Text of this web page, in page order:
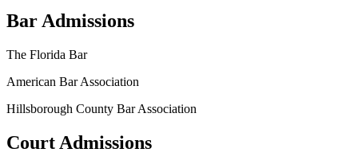
Bar Admissions
The Florida Bar
American Bar Association
Hillsborough County Bar Association
Court Admissions